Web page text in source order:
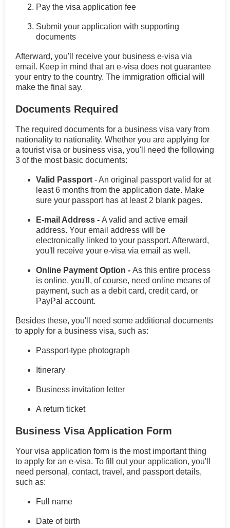
Pay the visa application fee
Submit your application with supporting
documents
Afterward, you'll receive your business e-visa via
email. Keep in mind that an e-visa does not guarantee
your entry to the country. The immigration official will
make the final say.
Documents Required
The required documents for a business visa vary from
nationality to nationality. Whether you are applying for
a tourist visa or business visa, you'll need the following
3 of the most basic documents:
Valid Passport - An original passport valid for at
least 6 months from the application date. Make
sure your passport has at least 2 blank pages.
E-mail Address - A valid and active email
address. Your email address will be
electronically linked to your passport. Afterward,
you'll receive your e-visa via email as well.
Online Payment Option - As this entire process
is online, you'll, of course, need online means of
payment, such as a debit card, credit card, or
PayPal account.
Besides these, you'll need some additional documents
to apply for a business visa, such as:
Passport-type photograph
Itinerary
Business invitation letter
A return ticket
Business Visa Application Form
Your visa application form is the most important thing
to apply for an e-visa. To fill out your application, you'll
need personal, contact, travel, and passport details,
such as:
Full name
Date of birth